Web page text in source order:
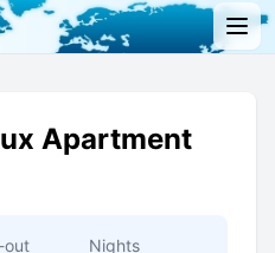
Apartment
out Nights